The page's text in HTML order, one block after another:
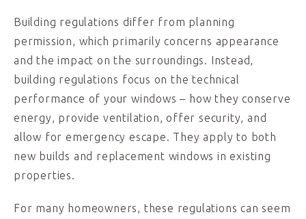
Building regulations differ from planning
permission, which primarily concerns appearance
and the impact on the surroundings. Instead,
building regulations focus on the technical
performance of your windows – how they conserve
energy, provide ventilation, offer security, and
allow for emergency escape. They apply to both
new builds and replacement windows in existing
properties.
For many homeowners, these regulations can seem